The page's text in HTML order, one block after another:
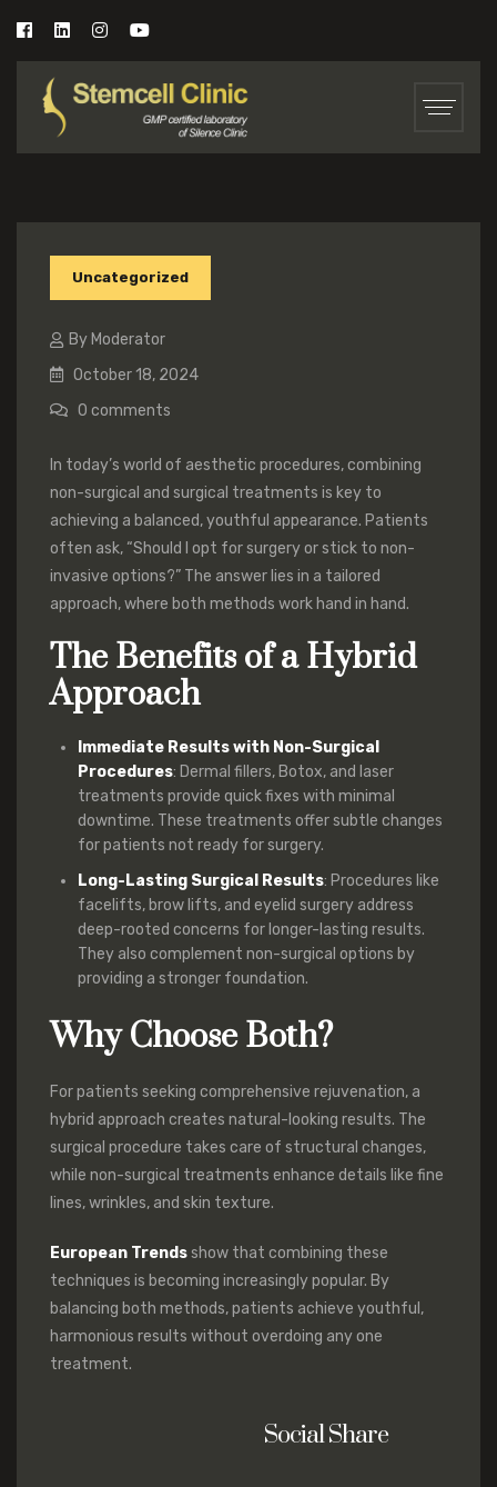
Uncategorized
By Moderator
October 18, 2024
0 comments
In today’s world of aesthetic procedures, combining
non-surgical and surgical treatments is key to
achieving a balanced, youthful appearance. Patients
often ask, “Should I opt for surgery or stick to non-
invasive options?” The answer lies in a tailored
approach, where both methods work hand in hand.
The Benefits of a Hybrid
Approach
Immediate Results with Non-Surgical
Procedures: Dermal fillers, Botox, and laser
treatments provide quick fixes with minimal
downtime. These treatments offer subtle changes
for patients not ready for surgery.
Long-Lasting Surgical Results: Procedures like
facelifts, brow lifts, and eyelid surgery address
deep-rooted concerns for longer-lasting results.
They also complement non-surgical options by
providing a stronger foundation.
Why Choose Both?
For patients seeking comprehensive rejuvenation, a
hybrid approach creates natural-looking results. The
surgical procedure takes care of structural changes,
while non-surgical treatments enhance details like fine
lines, wrinkles, and skin texture.
European Trendsshow that combining these
techniques is becoming increasingly popular. By
balancing both methods, patients achieve youthful,
harmonious results without overdoing any one
treatment.
Social Share